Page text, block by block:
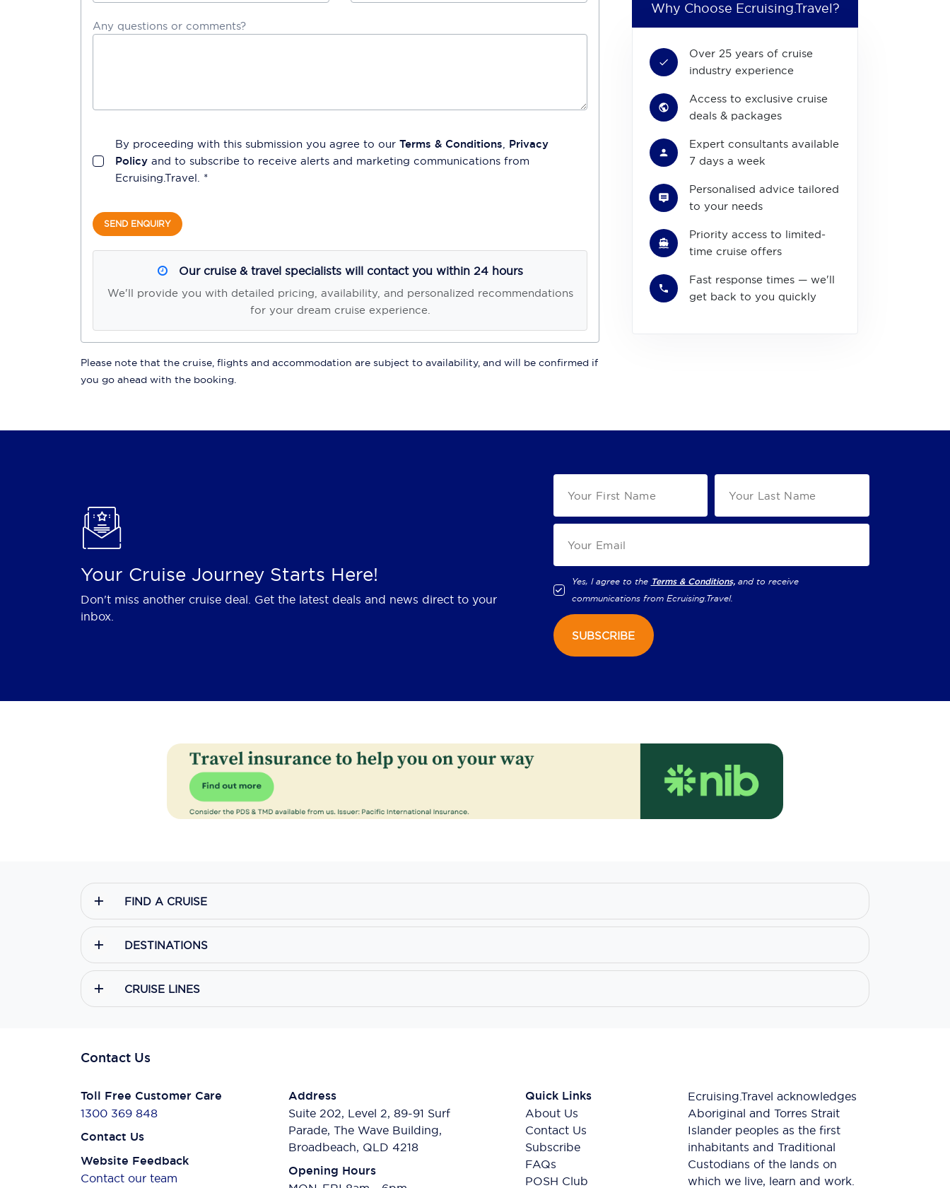
Any questions or comments?
By proceeding with this submission you agree to our Terms & Conditions Privacy
Policy and to subscribe to receive alerts and marketing communications from
Ecruising.Travel . *
SEND ENQUIRY
Our cruise & travel specialists will contact you within 24 hours
We'll provide you with detailed pricing, availability, and personalized recommendations
for your dream cruise experience.
Please note that the cruise, flights and accommodation are subject to availability, and will be confirmed if
you go ahead with the booking.
Why Choose Ecruising.Travel?
Over 25 years of cruise
industry experience
Access to exclusive cruise
deals & packages
Expert consultants available
7 days a week
Personalised advice tailored
to your needs
Priority access to limited-
time cruise offers
Fast response times — we'll
get back to you quickly
Your Cruise Journey Starts Here!
Don't miss another cruise deal. Get the latest deals and news direct to your
inbox.
Yes, I agree to the Terms & Conditions, and to receive
communications from Ecruising.Travel.
SUBSCRIBE
FIND A CRUISE
DESTINATIONS
CRUISE LINES
Contact Us
Toll Free Customer Care
1300 369 848
Contact Us
Website Feedback
Contact our team
Address
Suite 202, Level 2, 89-91 Surf
Parade, The Wave Building,
Broadbeach, QLD 4218
Opening Hours
Quick Links
About Us
Contact Us
Subscribe
FAQs
POSH Club
Ecruising.Travel acknowledges
Aboriginal and Torres Strait
Islander peoples as the first
inhabitants and Traditional
Custodians of the lands on
which we live, learn and work.